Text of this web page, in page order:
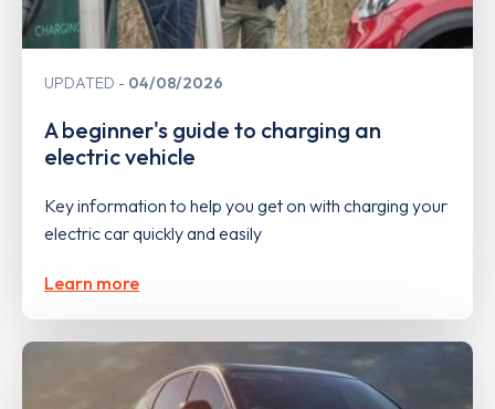
UPDATED 04/08/2026
A beginner's guide to charging an
electric vehicle
Key information to help you get on with charging your
electric car quickly and easily
Learn more